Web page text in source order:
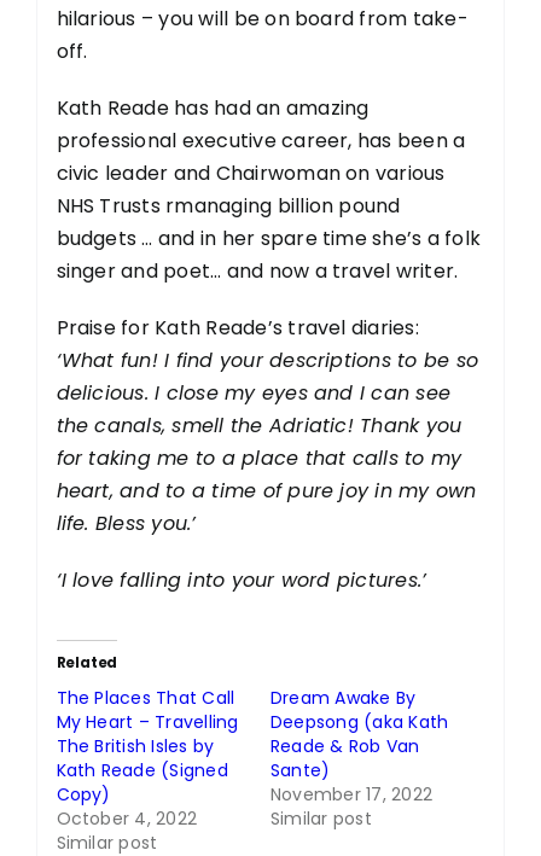
hilarious – you will be on board from take-
off.
Kath Reade has had an amazing
professional executive career, has been a
civic leader and Chairwoman on various
NHS Trusts rmanaging billion pound
budgets … and in her spare time she’s a folk
singer and poet… and now a travel writer.
Praise for Kath Reade’s travel diaries:
‘What fun! I find your descriptions to be so
delicious. I close my eyes and I can see
the canals, smell the Adriatic! Thank you
for taking me to a place that calls to my
heart, and to a time of pure joy in my own
life. Bless you.’
‘I love falling into your word pictures.’
Related
The Places That Call
My Heart – Travelling
The British Isles by
Kath Reade (Signed
Copy)
October 4, 2022
Similar post
Dream Awake By
Deepsong (aka Kath
Reade & Rob Van
Sante)
November 17, 2022
Similar post